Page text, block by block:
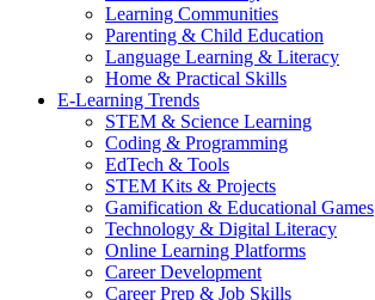
Learning Communities
Parenting & Child Education
Language Learning & Literacy
Home & Practical Skills
E-Learning Trends
STEM & Science Learning
Coding & Programming
EdTech & Tools
STEM Kits & Projects
Gamification & Educational Games
Technology & Digital Literacy
Online Learning Platforms
Career Development
Career Prep & Job Skills